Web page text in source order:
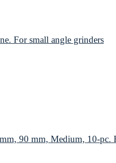
For small angle grinders
90 mm, Medium, 10-pc.